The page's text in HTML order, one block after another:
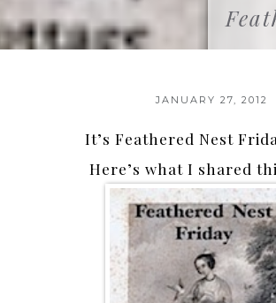
JANUARY 27, 2012
It’s Feathered Nest
Here’s what I shared